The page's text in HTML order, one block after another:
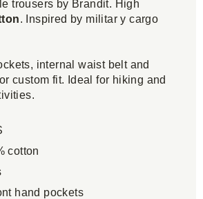
trousers by Brandit. High
. Inspired by militar y cargo
internal waist belt and
custom fit. Ideal for hiking and
cotton
hand pockets